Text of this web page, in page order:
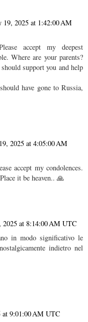
19, 2025 at 1:42:00 AM
accept my deepest
Where are your parents?
support you and help
have gone to Russia,
2025 at 4:05:00 AM
accept my condolences.
it be heaven.. 🙏
2025 at 8:14:00 AM UTC
in modo significativo le
indietro nel
at 9:01:00 AM UTC